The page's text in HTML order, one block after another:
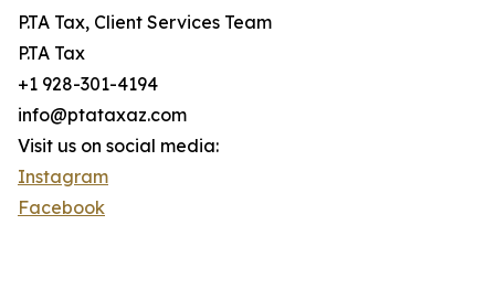
P.TA Tax, Client Services Team
P.TA Tax
+1 928-301-4194
info@ptataxaz.com
Visit us on social media:
Instagram
Facebook